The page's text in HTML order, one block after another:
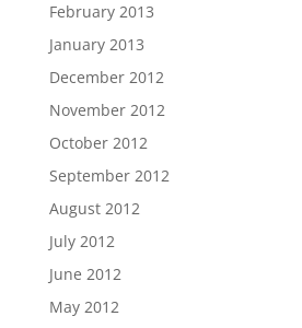
February 2013
January 2013
December 2012
November 2012
October 2012
September 2012
August 2012
July 2012
June 2012
May 2012